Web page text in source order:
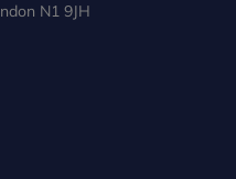
N1 9JH